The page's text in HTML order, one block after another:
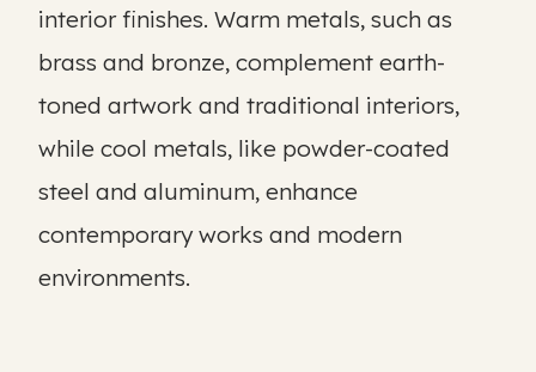
interior finishes. Warm metals, such as
brass and bronze, complement earth-
toned artwork and traditional interiors,
while cool metals, like powder-coated
steel and aluminum, enhance
contemporary works and modern
environments.